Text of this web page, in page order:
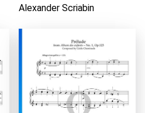
Alexander Scriabin